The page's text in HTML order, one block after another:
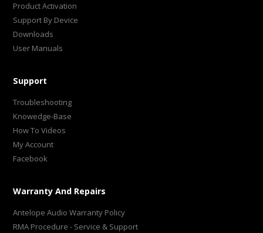
Product Activation
Support By Device
Downloads
User Manuals
Support
Troubleshooting
Knowedge-Base
How To Videos
My Account
Facebook
Warranty And Repairs
Antelope Audio Warranty Policy
RMA Procedure - Service & Support